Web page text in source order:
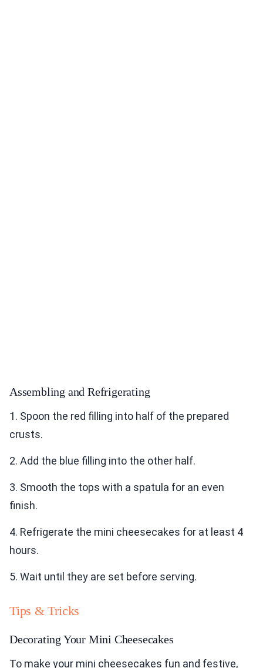
Assembling and Refrigerating
1. Spoon the red filling into half of the prepared
crusts.
2. Add the blue filling into the other half.
3. Smooth the tops with a spatula for an even
finish.
4. Refrigerate the mini cheesecakes for at least 4
hours.
5. Wait until they are set before serving.
Tips & Tricks
Decorating Your Mini Cheesecakes
To make your mini cheesecakes fun and festive,